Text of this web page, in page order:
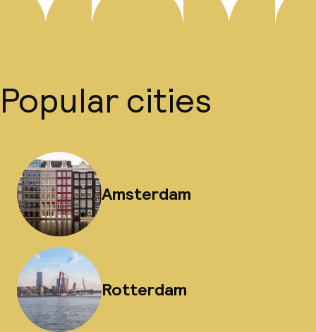
Popular cities
Amsterdam
Rotterdam